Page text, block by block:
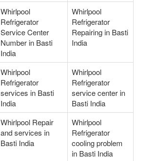
Whirlpool
Refrigerator
Service Center
Number in Basti
India
Whirlpool
Refrigerator
Repairing in Basti
India
Whirlpool
Refrigerator
services in Basti
India
Whirlpool
Refrigerator
service center in
Basti India
Whirlpool Repair
and services in
Basti India
Whirlpool
Refrigerator
cooling problem
in Basti India